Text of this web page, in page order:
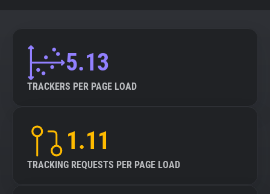
5.13
TRACKERS PER PAGE LOAD
1.11
TRACKING REQUESTS PER PAGE LOAD